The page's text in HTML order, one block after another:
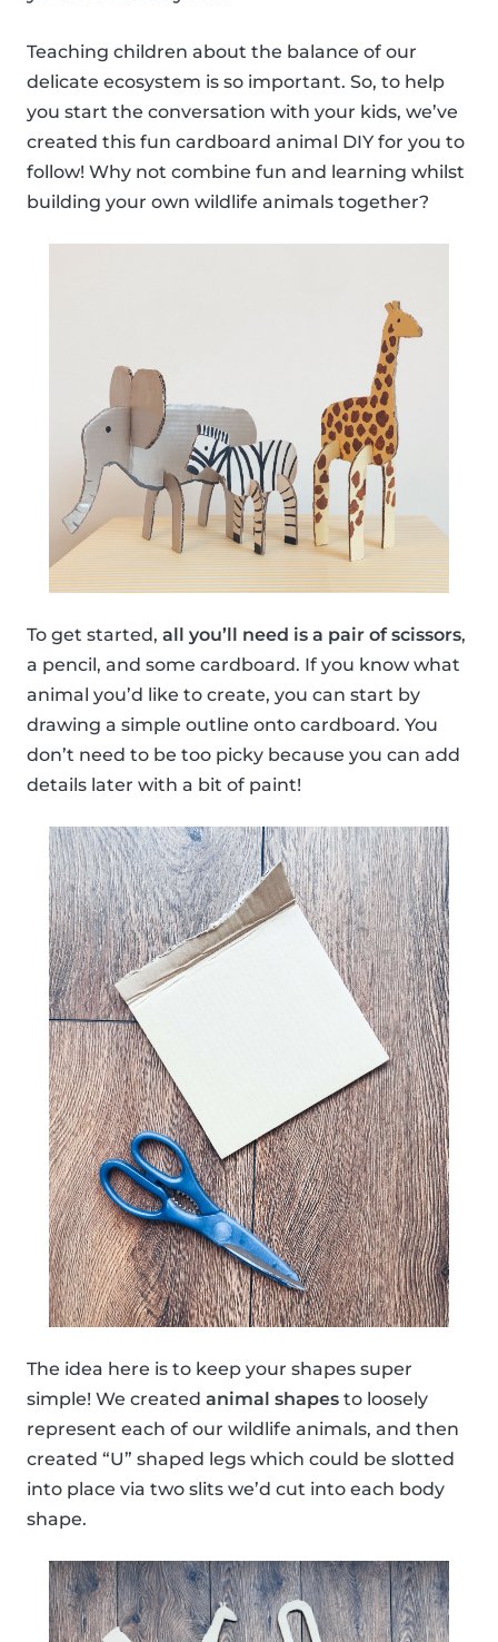
Teaching children about the balance of our
delicate ecosystem is so important. So, to help
you start the conversation with your kids, we’ve
created this fun cardboard animal DIY for you to
follow! Why not combine fun and learning whilst
building your own wildlife animals together?
To get started, all you’ll need is a pair of scissors,
a pencil, and some cardboard. If you know what
animal you’d like to create, you can start by
drawing a simple outline onto cardboard. You
don’t need to be too picky because you can add
details later with a bit of paint!
The idea here is to keep your shapes super
simple! We created animal shapes to loosely
represent each of our wildlife animals, and then
created “U” shaped legs which could be slotted
into place via two slits we’d cut into each body
shape.